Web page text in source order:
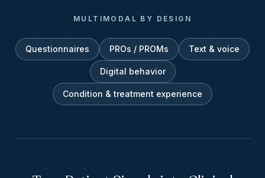
MULTIMODAL BY DESIGN
Questionnaires PROs / PROMs Text & voice
Digital behavior
Condition & treatment experience